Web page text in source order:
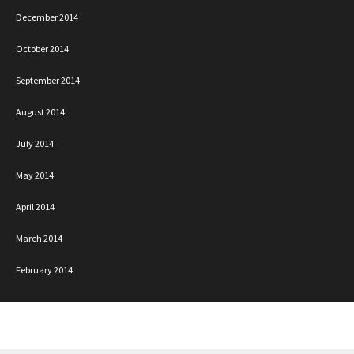
December 2014
October 2014
September 2014
August 2014
July 2014
May 2014
April 2014
March 2014
February 2014